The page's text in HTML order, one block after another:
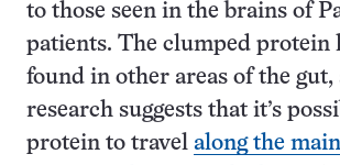
to those seen in the brains of
patients. The clumped protein
found in other areas of the gut,
research suggests that it’s
protein to travel along the